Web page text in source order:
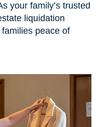
your family’s trusted
liquidation
peace of